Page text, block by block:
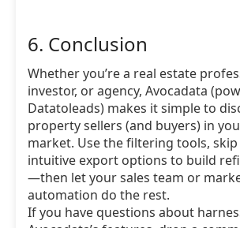
6. Conclusion
Whether you’re a real estate
investor, or agency, Avocadata
Datatoleads) makes it simple to
property sellers (and buyers) in
market. Use the filtering tools,
intuitive export options to build
—then let your sales team or
automation do the rest.
If you have questions about